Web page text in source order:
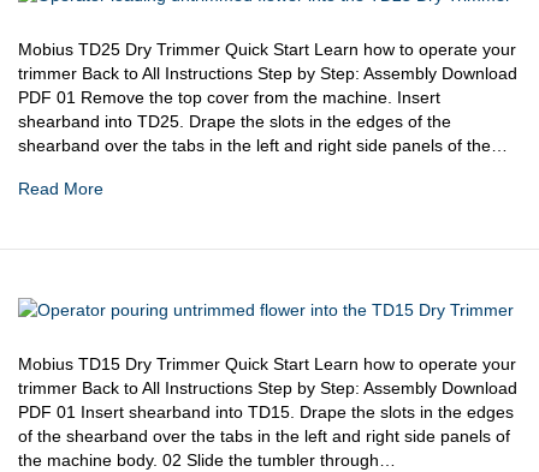
Mobius TD25 Dry Trimmer Quick Start Learn how to operate your
trimmer Back to All Instructions Step by Step: Assembly Download
PDF 01 Remove the top cover from the machine. Insert
shearband into TD25. Drape the slots in the edges of the
shearband over the tabs in the left and right side panels of the…
Read More
Mobius TD15 Dry Trimmer Quick Start Learn how to operate your
trimmer Back to All Instructions Step by Step: Assembly Download
PDF 01 Insert shearband into TD15. Drape the slots in the edges
of the shearband over the tabs in the left and right side panels of
the machine body. 02 Slide the tumbler through…